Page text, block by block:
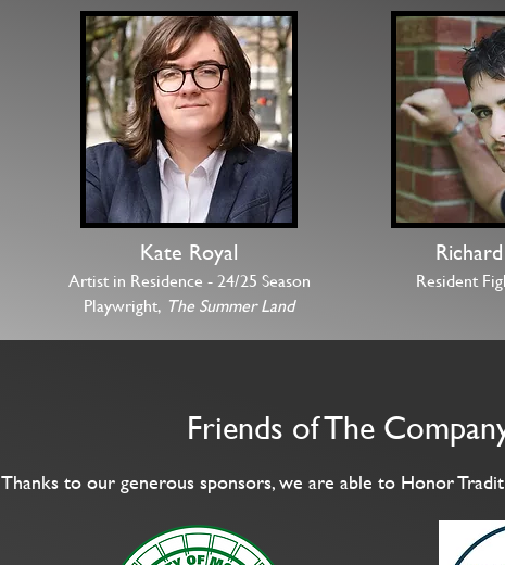
Kate Royal
Artist in Residence -24/25 Season
Playwright, The Summer Land
Resident
Friends of The
Thanks to our generous sponsors, we are able to Honor